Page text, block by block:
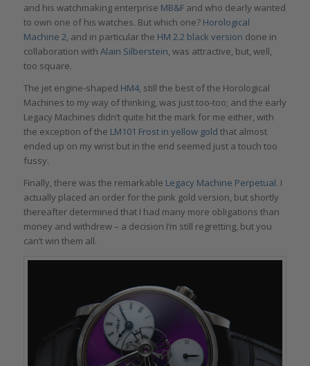
and his watchmaking enterprise MB&Fand who dearly wanted
to own one of his watches. But which one? Horological
Machine 2, and in particular the HM 2.2 black version done in
collaboration with Alain Silberstein, was attractive, but, well,
too square.
The jet engine-shaped HM4, still the best of the Horological
Machines to my way of thinking, was just too-too; and the early
Legacy Machines didn’t quite hit the mark for me either, with
the exception of the LM101 Frost in yellow gold that almost
ended up on my wrist but in the end seemed just a touch too
fussy.
Finally, there was the remarkable Legacy Machine Perpetual. I
actually placed an order for the pink gold version, but shortly
thereafter determined that I had many more obligations than
money and withdrew – a decision I’m still regretting, but you
can’t win them all.